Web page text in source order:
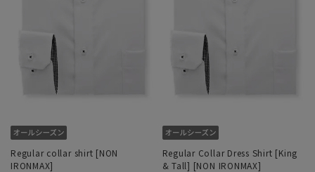
Regular collar shirt [NON
IRONMAX]
Regular Collar Dress Shirt [King
& Tall] [NON IRONMAX]